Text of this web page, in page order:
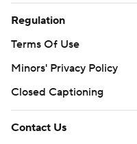
Regulation
Terms Of Use
Minors' Privacy Policy
Closed Captioning
Contact Us